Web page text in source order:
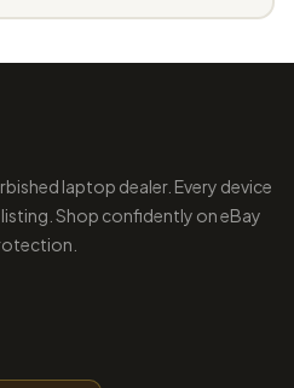
laptop dealer. Every device
Shop confidently on eBay